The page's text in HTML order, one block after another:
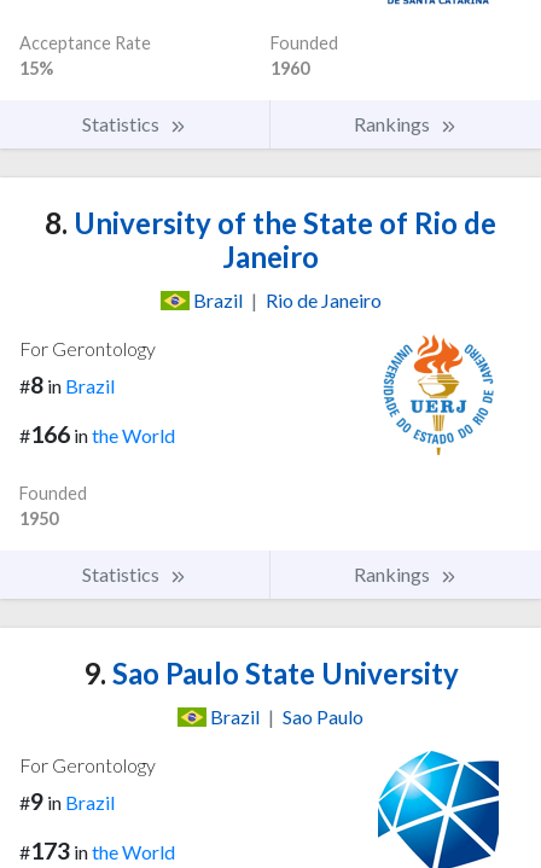
Acceptance Rate
15%
Founded
1960
Statistics Rankings
8. University of the State of Rio de
Janeiro
Brazil | Rio de Janeiro
For Gerontology
#8 in Brazil
#166 inthe World
Founded
1950
Statistics Rankings
9. Sao Paulo State University
Brazil | Sao Paulo
For Gerontology
#9 in Brazil
#173 inthe World